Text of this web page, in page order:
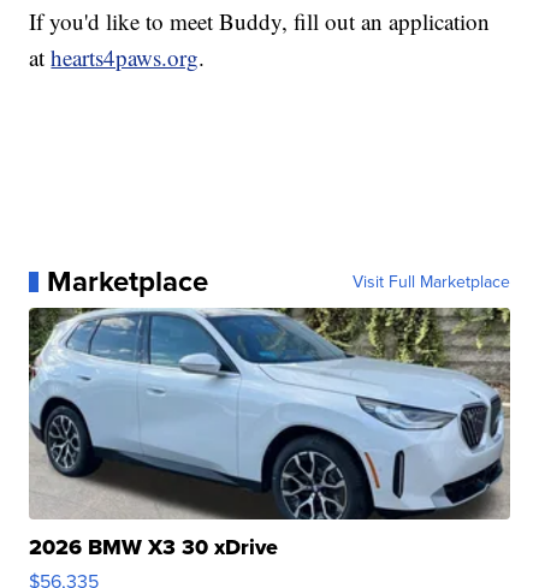
If you'd like to meet Buddy, fill out an application
athearts4paws.org.
Marketplace Visit Full Marketplace
2026 BMW X3 30 xDrive
$56,335